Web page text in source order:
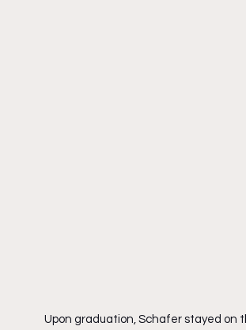
Upon graduation, Schafer stayed on